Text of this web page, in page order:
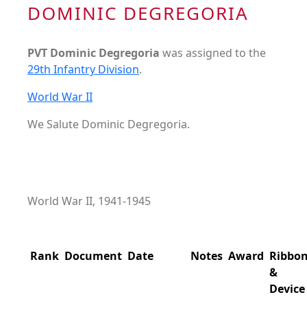
DOMINIC DEGREGORIA
PVT Dominic Degregoria was assigned to the
29th Infantry Division.
World War II
We Salute Dominic Degregoria.
World War II, 1941-1945
Rank Document Date Notes Award
&
Device